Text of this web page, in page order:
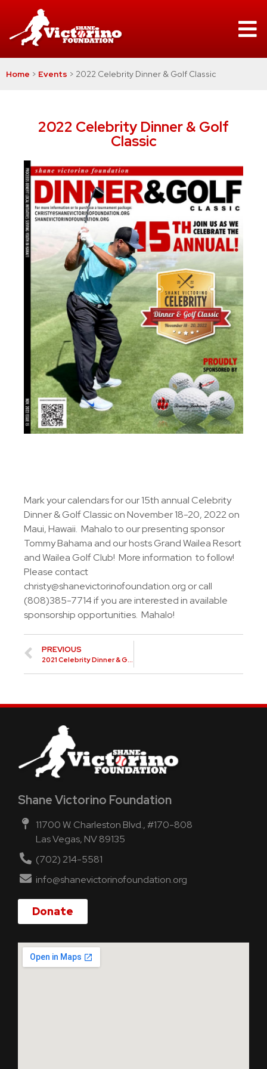
Home > Events > 2022 Celebrity Dinner & Golf Classic
2022 Celebrity Dinner & Golf
Classic
Mark your calendars for our 15th annual Celebrity
Dinner & Golf Classic on November 18-20, 2022 on
Maui, Hawaii. Mahalo to our presenting sponsor
Tommy Bahama and our hosts Grand Wailea Resort
and Wailea Golf Club! More information to follow!
Please contact
christy@shanevictorinofoundation.org or call
(808)385-7714 if you are interested in available
sponsorship opportunities. Mahalo!
PREVIOUS
2021 Celebrity Dinner & Golf Classic
Shane Victorino Foundation
11700 W. Charleston Blvd., #170-808
Las Vegas, NV 89135
(702) 214-5581
info@shanevictorinofoundation.org
Donate